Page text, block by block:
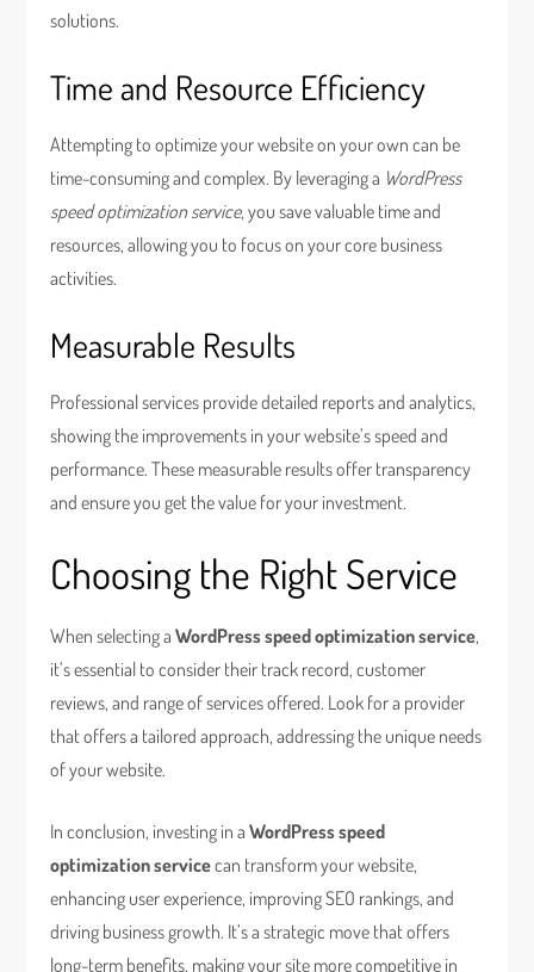
solutions.
Time and Resource Efficiency
Attempting to optimize your website on your own can be
time-consuming and complex. By leveraging a WordPress
speed optimization service, you save valuable time and
resources, allowing you to focus on your core business
activities.
Measurable Results
Professional services provide detailed reports and analytics,
showing the improvements in your website’s speed and
performance. These measurable results offer transparency
and ensure you get the value for your investment.
Choosing the Right Service
When selecting aWordPress speed optimization service,
it’s essential to consider their track record, customer
reviews, and range of services offered. Look for a provider
that offers a tailored approach, addressing the unique needs
of your website.
In conclusion, investing in aWordPress speed
optimization servicecan transform your website,
enhancing user experience, improving SEO rankings, and
driving business growth. It’s a strategic move that offers
long-term benefits, making your site more competitive in